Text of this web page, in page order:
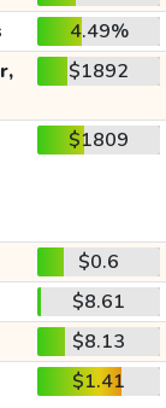
4.49%
$1892
$1809
$0.6
$8.61
$8.13
$1.41